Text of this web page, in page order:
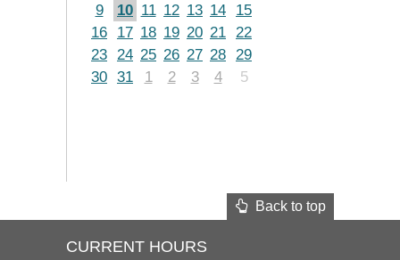
9
10 11 12 13 14
15
16
17 18 19 20 21 22
23 24 25 26 27 28 29
30 31 1 2 3 4 5
Back to top
CURRENT HOURS